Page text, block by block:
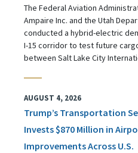
The Federal Aviation
Ampaire Inc. and the Utah
conducted a hybrid-electric
I-15 corridor to test future
between Salt Lake City
AUGUST 4, 2026
Trump’s Transportation
Invests $870 Million in
Improvements Across U.S.